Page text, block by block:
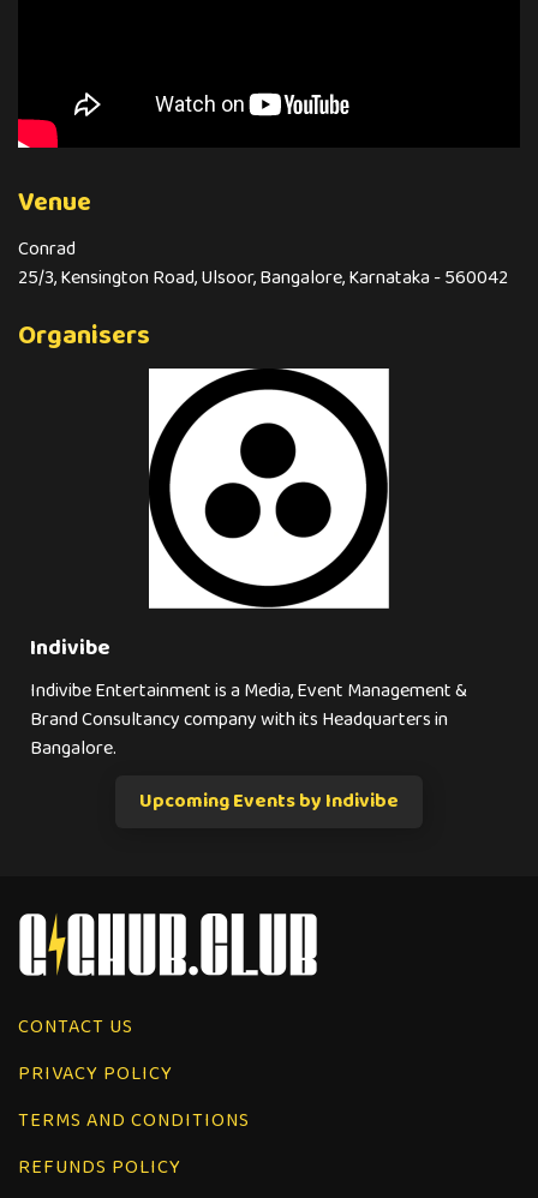
Venue
Conrad
25/3, Kensington Road, Ulsoor, Bangalore, Karnataka - 560042
Organisers
Indivibe
Indivibe Entertainment is a Media, Event Management &
Brand Consultancy company with its Headquarters in
Bangalore.
Upcoming Events by Indivibe
CONTACT US
PRIVACY POLICY
TERMS AND CONDITIONS
REFUNDS POLICY